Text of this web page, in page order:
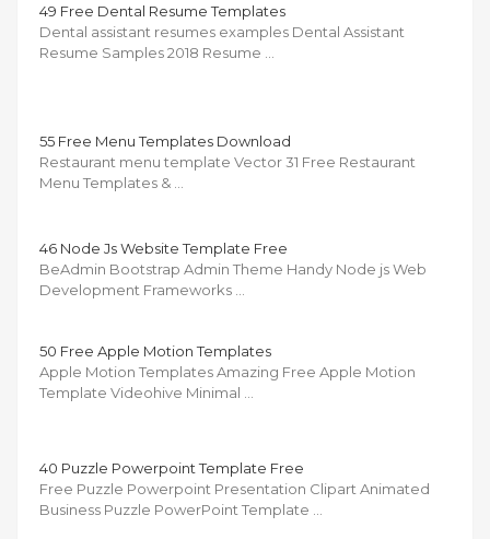
49 Free Dental Resume Templates
Dental assistant resumes examples Dental Assistant
Resume Samples 2018 Resume …
55 Free Menu Templates Download
Restaurant menu template Vector 31 Free Restaurant
Menu Templates & …
46 Node Js Website Template Free
BeAdmin Bootstrap Admin Theme Handy Node js Web
Development Frameworks …
50 Free Apple Motion Templates
Apple Motion Templates Amazing Free Apple Motion
Template Videohive Minimal …
40 Puzzle Powerpoint Template Free
Free Puzzle Powerpoint Presentation Clipart Animated
Business Puzzle PowerPoint Template …